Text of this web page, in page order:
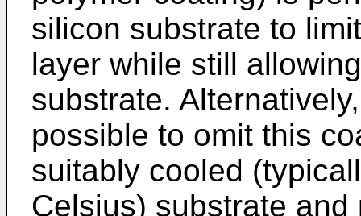
silicon substrate to
layer while still
substrate.
possible to omit this
suitably cooled
Celsius) substrate